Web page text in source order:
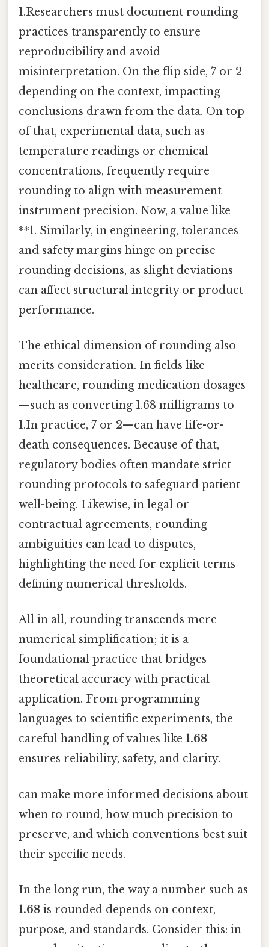
1.Researchers must document rounding
practices transparently to ensure
reproducibility and avoid
misinterpretation. On the flip side, 7 or 2
depending on the context, impacting
conclusions drawn from the data. On top
of that, experimental data, such as
temperature readings or chemical
concentrations, frequently require
rounding to align with measurement
instrument precision. Now, a value like
**1. Similarly, in engineering, tolerances
and safety margins hinge on precise
rounding decisions, as slight deviations
can affect structural integrity or product
performance.
The ethical dimension of rounding also
merits consideration. In fields like
healthcare, rounding medication dosages
—such as converting 1.68 milligrams to
1.In practice, 7 or 2—can have life-or-
death consequences. Because of that,
regulatory bodies often mandate strict
rounding protocols to safeguard patient
well-being. Likewise, in legal or
contractual agreements, rounding
ambiguities can lead to disputes,
highlighting the need for explicit terms
defining numerical thresholds.
All in all, rounding transcends mere
numerical simplification; it is a
foundational practice that bridges
theoretical accuracy with practical
application. From programming
languages to scientific experiments, the
careful handling of values like 1.68
ensures reliability, safety, and clarity.
can make more informed decisions about
when to round, how much precision to
preserve, and which conventions best suit
their specific needs.
In the long run, the way a number such as
1.68 is rounded depends on context,
purpose, and standards. Consider this: in